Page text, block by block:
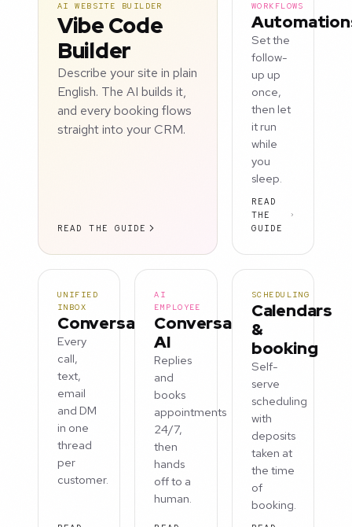
AI WEBSITE BUILDER
Vibe Code
Builder
Describe your site in plain
English. The AI builds it,
and every booking flows
straight into your CRM.
READ THE GUIDE
WORKFLOWS
Set the
follow-
up up
once,
then let
it run
while
you
sleep.
READ
THE
GUIDE
UNIFIED
INBOX
Conversations
Every
call,
text,
email
and DM
in one
thread
per
customer.
AI
EMPLOYEE
Conversation
AI
Replies
and
books
appointments
24/7,
then
hands
off to a
human.
SCHEDULING
Calendars
&
booking
Self-
serve
scheduling
with
deposits
taken at
the time
of
booking.